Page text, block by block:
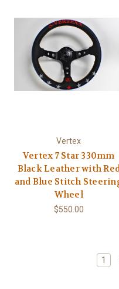
Vertex
Vertex 7 Star 330mm
Black Leather with
and Blue Stitch
Wheel
$550.00
1